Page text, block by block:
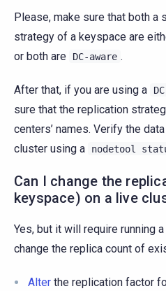
Please, make sure that both a
strategy of a keyspace are
or both are
DC-aware .
After that, if you are using a
sure that the replication
centers’ names. Verify the
cluster using a
nodetool
Can I change the
keyspace) on a live
Yes, but it will require running
change the replica count of
Alter the replication factor